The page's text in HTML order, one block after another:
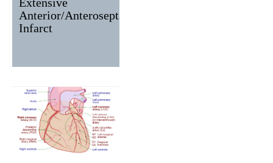
Anterior/Anteroseptal
Infarct